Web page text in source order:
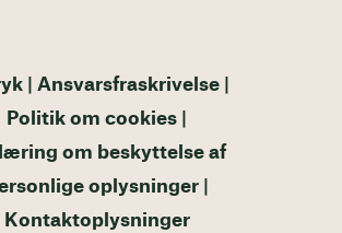
Ansvarsfraskrivelse
Politik om cookies
om beskyttelse af
oplysninger
Kontaktoplysninger